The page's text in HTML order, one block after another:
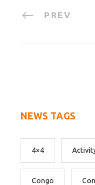
PREV
NEWS TAGS
4×4
Congo